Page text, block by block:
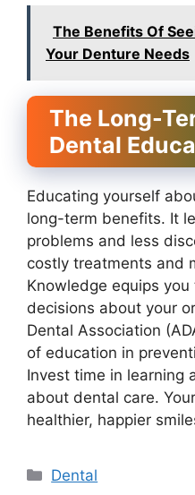
The Benefits Of
Your Denture Needs
The Long-
Dental
Educating yourself
long-term benefits. It
problems and less
costly treatments and
Knowledge equips
decisions about your
Dental Association
of education in
Invest time in learning
about dental care.
healthier, happier
Categories
Dental